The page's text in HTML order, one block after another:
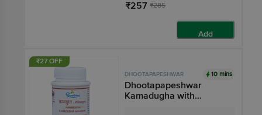
₹257 ₹285
Add
₹27 OFF
DHOOTAPAPESHWAR 10 mins
Dhootapapeshwar
Kamadugha with